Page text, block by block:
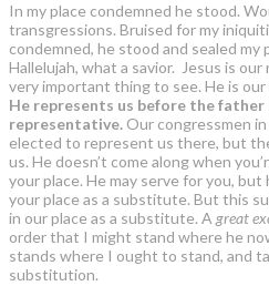
In my place condemned he stood.
transgressions. Bruised for my
condemned, he stood and sealed my
Hallelujah, what a savior. Jesus is
very important thing to see. He is
He represents us before the father
representative. Our congressmen
elected to represent us there, but
us. He doesn’t come along when
your place. He may serve for you,
your place as a substitute. But this
in our place as a substitute. A great
order that I might stand where he
stands where I ought to stand, and
substitution.